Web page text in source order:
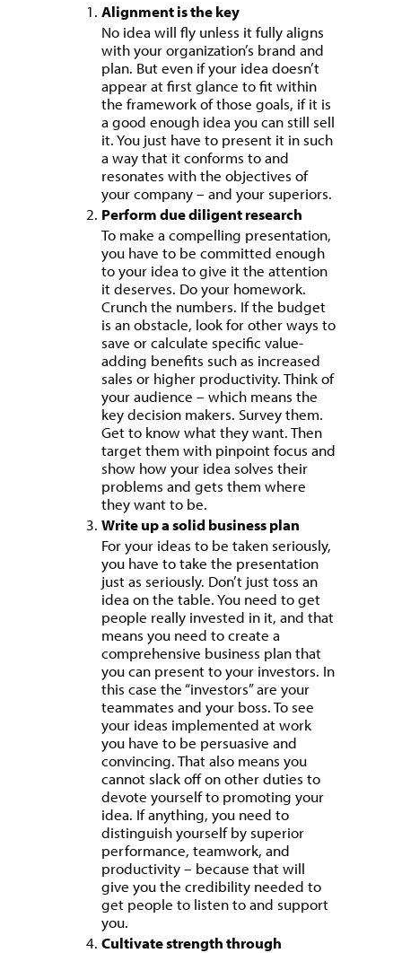
Alignment is the key
No idea will fly unless it fully aligns
with your organization’s brand and
plan. But even if your idea doesn’t
appear at first glance to fit within
the framework of those goals, if it is
a good enough idea you can still sell
it. You just have to present it in such
a way that it conforms to and
resonates with the objectives of
your company – and your superiors.
Perform due diligent research
To make a compelling presentation,
you have to be committed enough
to your idea to give it the attention
it deserves. Do your homework.
Crunch the numbers. If the budget
is an obstacle, look for other ways to
save or calculate specific value-
adding benefits such as increased
sales or higher productivity. Think of
your audience – which means the
key decision makers. Survey them.
Get to know what they want. Then
target them with pinpoint focus and
show how your idea solves their
problems and gets them where
they want to be.
Write up a solid business plan
For your ideas to be taken seriously,
you have to take the presentation
just as seriously. Don’t just toss an
idea on the table. You need to get
people really invested in it, and that
means you need to create a
comprehensive business plan that
you can present to your investors. In
this case the “investors” are your
teammates and your boss. To see
your ideas implemented at work
you have to be persuasive and
convincing. That also means you
cannot slack off on other duties to
devote yourself to promoting your
idea. If anything, you need to
distinguish yourself by superior
performance, teamwork, and
productivity – because that will
give you the credibility needed to
get people to listen to and support
you.
Cultivate strength through